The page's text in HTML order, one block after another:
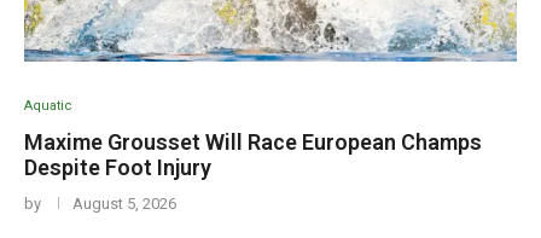
Aquatic
Maxime Grousset Will Race European Champs
Despite Foot Injury
by August 5, 2026